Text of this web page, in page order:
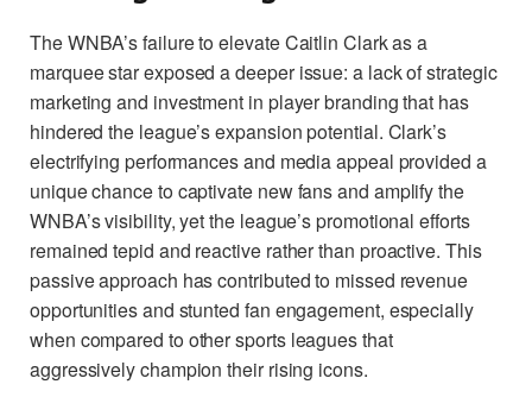
The WNBA’s failure to elevate Caitlin Clark as a
marquee star exposed a deeper issue: a lack of strategic
marketing and investment in player branding that has
hindered the league’s expansion potential. Clark’s
electrifying performances and media appeal provided a
unique chance to captivate new fans and amplify the
WNBA’s visibility, yet the league’s promotional efforts
remained tepid and reactive rather than proactive. This
passive approach has contributed to missed revenue
opportunities and stunted fan engagement, especially
when compared to other sports leagues that
aggressively champion their rising icons.